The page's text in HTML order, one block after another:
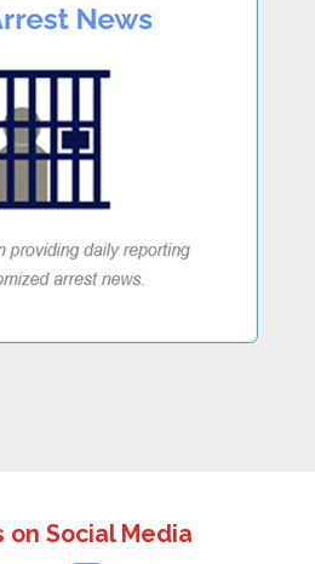
on Social Media